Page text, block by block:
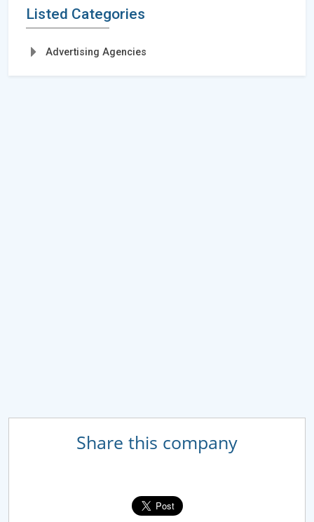
Listed Categories
Advertising Agencies
Share this company